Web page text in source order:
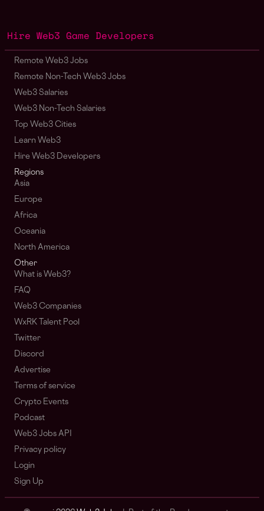
Hire Web3 Game Developers
Remote Web3 Jobs
Remote Non-Tech Web3 Jobs
Web3 Salaries
Web3 Non-Tech Salaries
Top Web3 Cities
Learn Web3
Hire Web3 Developers
Regions
Asia
Europe
Africa
Oceania
North America
Other
What is Web3?
FAQ
Web3 Companies
WxRK Talent Pool
Twitter
Discord
Advertise
Terms of service
Crypto Events
Podcast
Web3 Jobs API
Privacy policy
Login
Sign Up